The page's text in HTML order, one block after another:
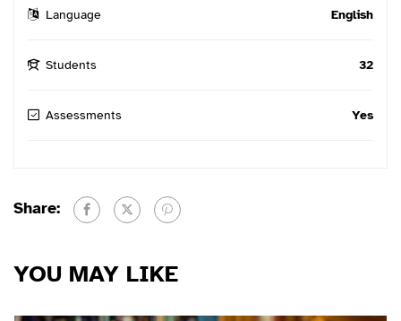
Language English
Students 32
Assessments Yes
Share:
YOU MAY LIKE